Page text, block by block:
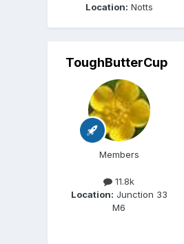
Location: Notts
ToughButterCup
Members
11.8k
Location: Junction 33
M6